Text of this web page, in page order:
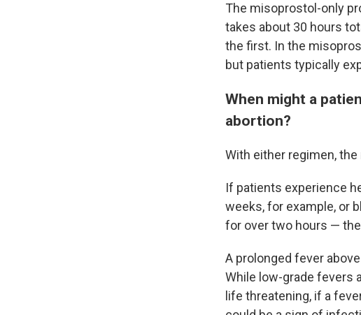
The misoprostol-only
takes about 30 hours
the first. In the
but patients typically
When might a
abortion?
With either regimen,
If patients experience
weeks, for example, or
for over two hours —
A prolonged fever
While low-grade fevers
life threatening, if a